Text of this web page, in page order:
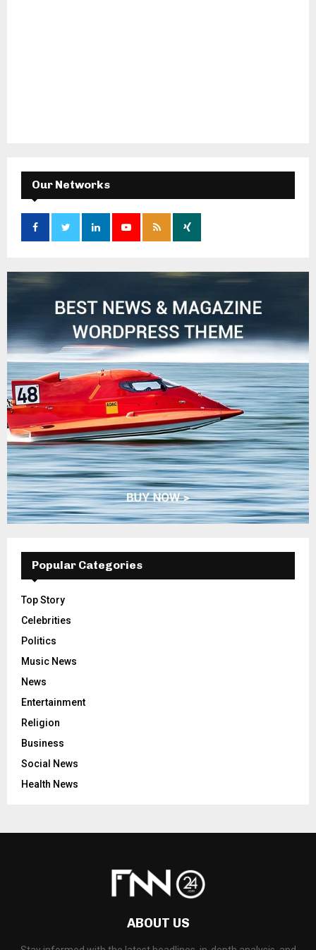
Our Networks
Popular Categories
Top Story
Celebrities
Politics
Music News
News
Entertainment
Religion
Business
Social News
Health News
ABOUT US